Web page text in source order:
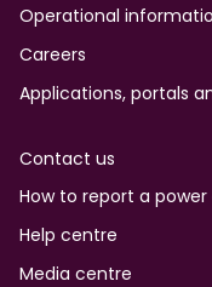
Operational
Careers
Applications, portals
Contact us
How to report a
Help centre
Media centre